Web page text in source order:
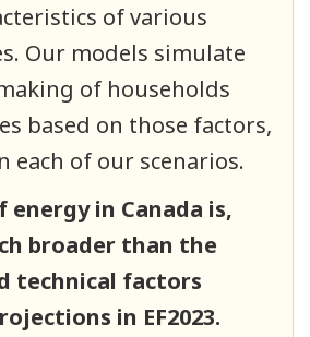
of various
Our models simulate
of households
based on those factors,
each of our scenarios.
in Canada is,
broader than the
technical factors
in EF2023.